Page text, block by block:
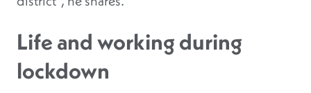
Life and working during
lockdown